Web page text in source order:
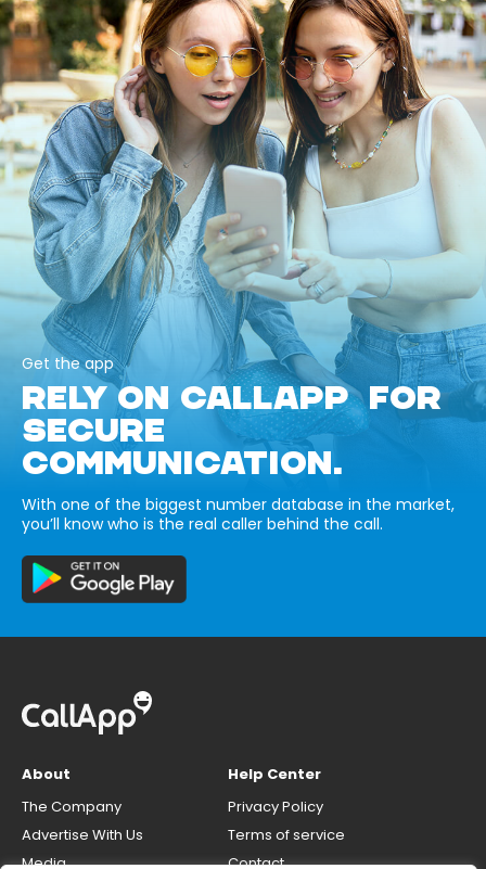
Get the app
RELY ON CALLAPP FOR
SECURE
COMMUNICATION.
With one of the biggest number database in the market,
you’ll know who is the real caller behind the call.
About
The Company
Advertise With Us
Media
Help Center
Privacy Policy
Terms of service
Contact